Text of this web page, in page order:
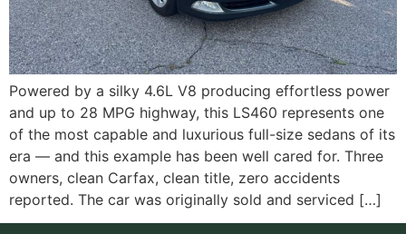
Powered by a silky 4.6L V8 producing effortless power
and up to 28 MPG highway, this LS460 represents one
of the most capable and luxurious full-size sedans of its
era — and this example has been well cared for. Three
owners, clean Carfax, clean title, zero accidents
reported. The car was originally sold and serviced […]